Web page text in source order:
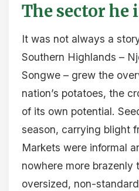
The sector he
It was not always a
Southern Highlands –
Songwe – grew the
nation’s potatoes, the
of its own potential.
season, carrying blight
Markets were informal
nowhere more brazenly
oversized, non-